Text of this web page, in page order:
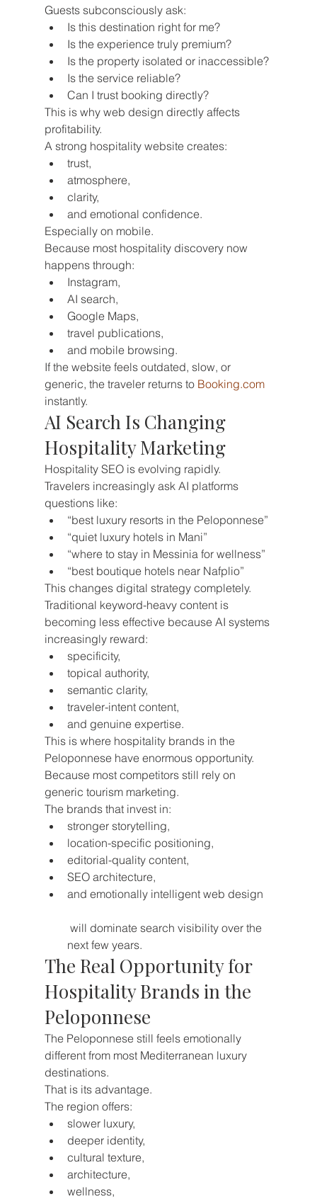
Guests subconsciously ask:
Is this destination right for me?
Is the experience truly premium?
Is the property isolated or inaccessible?
Is the service reliable?
Can I trust booking directly?
This is why web design directly affects
profitability.
A strong hospitality website creates:
trust,
atmosphere,
clarity,
and emotional confidence.
Especially on mobile.
Because most hospitality discovery now
happens through:
Instagram,
AI search,
Google Maps,
travel publications,
and mobile browsing.
If the website feels outdated, slow, or
generic, the traveler returns to Booking.com
instantly.
AI Search Is Changing
Hospitality Marketing
Hospitality SEO is evolving rapidly.
Travelers increasingly ask AI platforms
questions like:
“best luxury resorts in the Peloponnese”
“quiet luxury hotels in Mani”
“where to stay in Messinia for wellness”
“best boutique hotels near Nafplio”
This changes digital strategy completely.
Traditional keyword-heavy content is
becoming less effective because AI systems
increasingly reward:
specificity,
topical authority,
semantic clarity,
traveler-intent content,
and genuine expertise.
This is where hospitality brands in the
Peloponnese have enormous opportunity.
Because most competitors still rely on
generic tourism marketing.
The brands that invest in:
stronger storytelling,
location-specific positioning,
editorial-quality content,
SEO architecture,
and emotionally intelligent web design
next few years.
The Real Opportunity for
Hospitality Brands in the
Peloponnese
The Peloponnese still feels emotionally
different from most Mediterranean luxury
destinations.
That is its advantage.
The region offers:
slower luxury,
deeper identity,
cultural texture,
architecture,
wellness,